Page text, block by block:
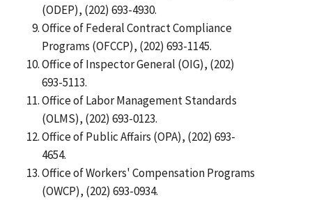
(ODEP), (202) 693-4930.
Office of Federal Contract Compliance
Programs (OFCCP), (202) 693-1145.
Office of Inspector General (OIG), (202)
693-5113.
Office of Labor Management Standards
(OLMS), (202) 693-0123.
Office of Public Affairs (OPA), (202) 693-
4654.
Office of Workers' Compensation Programs
(OWCP), (202) 693-0934.